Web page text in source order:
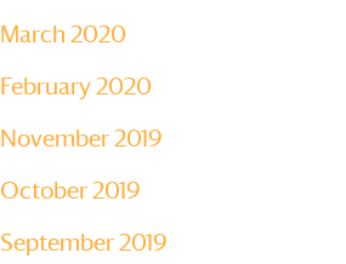
March 2020
February 2020
November 2019
October 2019
September 2019